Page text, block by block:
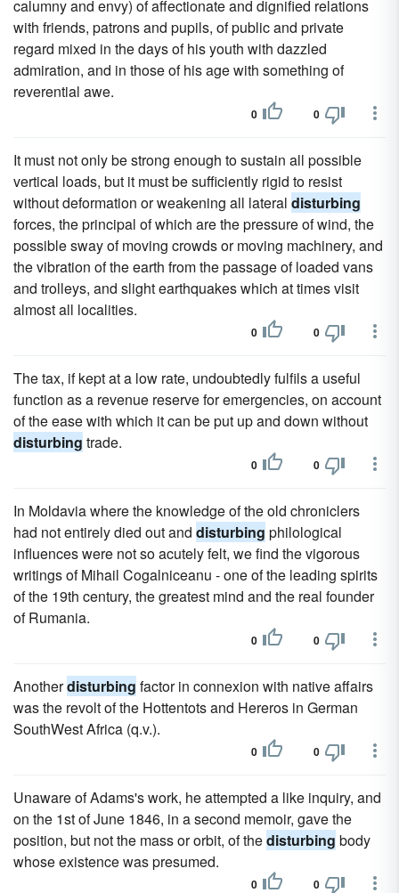
calumny and envy) of affectionate and dignified relations
with friends, patrons and pupils, of public and private
regard mixed in the days of his youth with dazzled
admiration, and in those of his age with something of
reverential awe.
0 0
It must not only be strong enough to sustain all possible
vertical loads, but it must be sufficiently rigid to resist
without deformation or weakening all lateral disturbing
forces, the principal of which are the pressure of wind, the
possible sway of moving crowds or moving machinery, and
the vibration of the earth from the passage of loaded vans
and trolleys, and slight earthquakes which at times visit
almost all localities.
0 0
The tax, if kept at a low rate, undoubtedly fulfils a useful
function as a revenue reserve for emergencies, on account
of the ease with which it can be put up and down without
disturbing trade.
0 0
In Moldavia where the knowledge of the old chroniclers
had not entirely died out and disturbing philological
influences were not so acutely felt, we find the vigorous
writings of Mihail Cogalniceanu - one of the leading spirits
of the 19th century, the greatest mind and the real founder
of Rumania.
0 0
Anotherdisturbing factor in connexion with native affairs
was the revolt of the Hottentots and Hereros in German
SouthWest Africa (q.v.).
0 0
Unaware of Adams's work, he attempted a like inquiry, and
on the 1st of June 1846, in a second memoir, gave the
position, but not the mass or orbit, of thedisturbing body
whose existence was presumed.
0 0